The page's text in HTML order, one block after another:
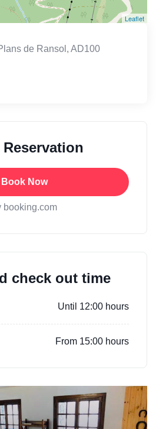
Leaflet
de Ransol, AD100
Reservation
Book Now
booking.com
check out time
Until 12:00 hours
From 15:00 hours